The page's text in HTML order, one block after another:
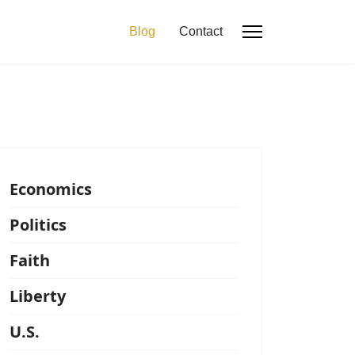
Blog Contact
Economics
Politics
Faith
Liberty
U.S.